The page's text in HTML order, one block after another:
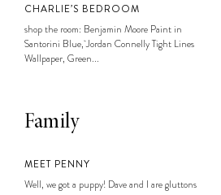
CHARLIE’S BEDROOM
shop the room: Benjamin Moore Paint in
Santorini Blue, Jordan Connelly Tight Lines
Wallpaper, Green...
Family
MEET PENNY
Well, we got a puppy! Dave and I are gluttons